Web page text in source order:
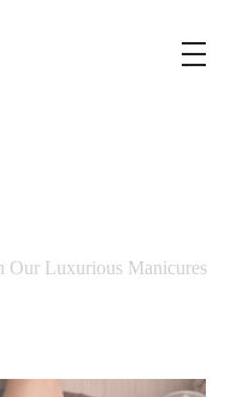
Our Luxurious Manicures